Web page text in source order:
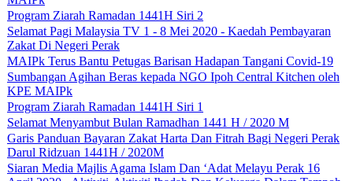
Program Ziarah Ramadan 1441H Siri 2
Selamat Pagi Malaysia TV 1 - 8 Mei 2020 - Kaedah Pembayaran
Zakat Di Negeri Perak
MAIPk Terus Bantu Petugas Barisan Hadapan Tangani Covid-19
Sumbangan Agihan Beras kepada NGO Ipoh Central Kitchen oleh
KPE MAIPk
Program Ziarah Ramadan 1441H Siri 1
Selamat Menyambut Bulan Ramadhan 1441 H / 2020 M
Garis Panduan Bayaran Zakat Harta Dan Fitrah Bagi Negeri Perak
Darul Ridzuan 1441H / 2020M
Siaran Media Majlis Agama Islam Dan ‘Adat Melayu Perak 16